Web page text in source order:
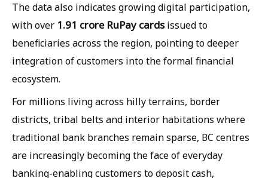
The data also indicates growing digital participation,
with over 1.91 crore RuPay cardsissued to
beneficiaries across the region, pointing to deeper
integration of customers into the formal financial
ecosystem.
For millions living across hilly terrains, border
districts, tribal belts and interior habitations where
traditional bank branches remain sparse, BC centres
are increasingly becoming the face of everyday
banking-enabling customers to deposit cash,